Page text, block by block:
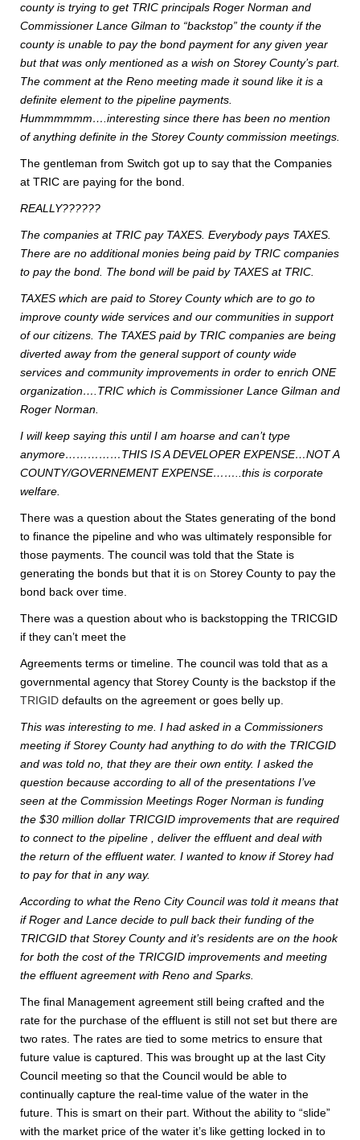
county is trying to get TRIC principals Roger Norman and
Commissioner Lance Gilman to “backstop” the county if the
county is unable to pay the bond payment for any given year
but that was only mentioned as a wish on Storey County’s part.
The comment at the Reno meeting made it sound like it is a
definite element to the pipeline payments.
Hummmmmm….interesting since there has been no mention
of anything definite in the Storey County commission meetings.
The gentleman from Switch got up to say that the Companies
at TRIC are paying for the bond.
REALLY??????
The companies at TRIC pay TAXES. Everybody pays TAXES.
There are no additional monies being paid by TRIC companies
to pay the bond. The bond will be paid by TAXES at TRIC.
TAXES which are paid to Storey County which are to go to
improve county wide services and our communities in support
of our citizens. The TAXES paid by TRIC companies are being
diverted away from the general support of county wide
services and community improvements in order to enrich ONE
organization….TRIC which is Commissioner Lance Gilman and
Roger Norman.
I will keep saying this until I am hoarse and can’t type
anymore……………THIS IS A DEVELOPER EXPENSE…NOT A
COUNTY/GOVERNEMENT EXPENSE……..this is corporate
welfare.
There was a question about the States generating of the bond
to finance the pipeline and who was ultimately responsible for
those payments. The council was told that the State is
generating the bonds but that it is on Storey County to pay the
bond back over time.
There was a question about who is backstopping the TRICGID
if they can’t meet the
Agreements terms or timeline. The council was told that as a
governmental agency that Storey County is the backstop if the
TRIGID defaults on the agreement or goes belly up.
This was interesting to me. I had asked in a Commissioners
meeting if Storey County had anything to do with the TRICGID
and was told no, that they are their own entity. I asked the
question because according to all of the presentations I’ve
seen at the Commission Meetings Roger Norman is funding
the $30 million dollar TRICGID improvements that are required
to connect to the pipeline , deliver the effluent and deal with
the return of the effluent water. I wanted to know if Storey had
to pay for that in any way.
According to what the Reno City Council was told it means that
if Roger and Lance decide to pull back their funding of the
TRICGID that Storey County and it’s residents are on the hook
for both the cost of the TRICGID improvements and meeting
the effluent agreement with Reno and Sparks.
The final Management agreement still being crafted and the
rate for the purchase of the effluent is still not set but there are
two rates. The rates are tied to some metrics to ensure that
future value is captured. This was brought up at the last City
Council meeting so that the Council would be able to
continually capture the real-time value of the water in the
future. This is smart on their part. Without the ability to “slide”
with the market price of the water it’s like getting locked in to